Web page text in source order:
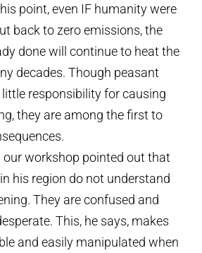
point, even IF humanity were
back to zero emissions, the
done will continue to heat the
decades. Though peasant
responsibility for causing
they are among the first to
our workshop pointed out that
his region do not understand
They are confused and
This, he says, makes
and easily manipulated when